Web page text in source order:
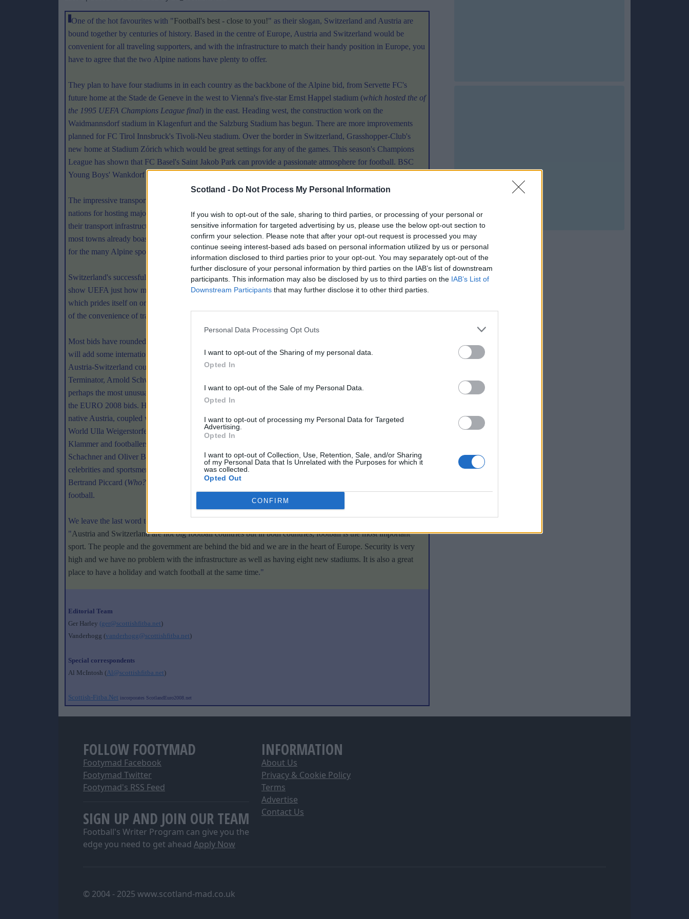
Scotland - Do Not Process My Personal Information
If you wish to opt-out of the sale, sharing to third parties, or processing of your personal or
sensitive information for targeted advertising by us, please use the below opt-out section to
confirm your selection. Please note that after your opt-out request is processed you may
continue seeing interest-based ads based on personal information utilized by us or personal
information disclosed to third parties prior to your opt-out. You may separately opt-out of the
further disclosure of your personal information by third parties on the IAB’s list of downstream
participants. This information may also be disclosed by us to third parties on the IAB’s List of
Downstream Participants that may further disclose it to other third parties.
Personal Data Processing Opt Outs
I want to opt-out of the Sharing of my personal data.
Opted In
I want to opt-out of the Sale of my Personal Data.
Opted In
I want to opt-out of processing my Personal Data for Targeted
Advertising.
Opted In
I want to opt-out of Collection, Use, Retention, Sale, and/or Sharing
of my Personal Data that Is Unrelated with the Purposes for which it
was collected.
Opted Out
CONFIRM
One of the hot favourites with "Football's best - close to you!" as their slogan, Switzerland and Austria are
bound together by centuries of history. Based in the centre of Europe, Austria and Switzerland would be
convenient for all traveling supporters, and with the infrastructure to match their handy position in Europe, you
have to agree that the two Alpine nations have plenty to offer.
They plan to have four stadiums in in each country as the backbone of the Alpine bid, from Servette FC's
future home at the Stade de Geneve in the west to Vienna's five-star Ernst Happel stadium (which hosted the of
the 1995 UEFA Champions League final) in the east. Heading west, the construction work on the
Waidmannsdorf stadium in Klagenfurt and the Salzburg Stadium has begun. There are more improvements
planned for FC Tirol Innsbruck's Tivoli-Neu stadium. Over the border in Switzerland, Grasshopper-Club's
new home at Stadium Zόrich which would be great settings for any of the games. This season's Champions
League has shown that FC Basel's Saint Jakob Park can provide a passionate atmosphere for football. BSC
Young Boys' Wankdorf Stadium in Berne will be ready to host games by 2008, as will the Stade de Geneve.
The impressive transport links across the Alps aligned with a burgeoning tourist trade have prepared both
nations for hosting major influxes of visitors. Austria and Switzerland would not have much to do to improve
their transport infrastructure if they win the vote, getting to and from games should provide few problems as
most towns already boast airports. The domestic leagues are getting stronger along with the facilities in place
for the many Alpine sports developed in the region, means that excellent training grounds are already in place.
Switzerland's successful hosting of last summer's UEFA European Under-21 Championship allowed them to
show UEFA just how much the country had to offer. Both countries have areas of immense beauty in a region
which prides itself on organisation and welcoming visitors with open arms. The two nations will make much
of the convenience of travel and the appropriate infrastructure already in place .
Most bids have rounded up anybody that they think
will add some international luster to their bid. The
Austria-Switzerland couplet have called in the
Terminator, Arnold Schwarzenegger who will be
perhaps the most unusual celebrity to support any of
the EURO 2008 bids. However, his support for his
native Austria, coupled with that of former Miss
World Ulla Weigerstorfer, legendary skier Franz
Klammer and footballers like Toni Polster, Walter
Schachner and Oliver Bierhoff, makes for an impressive line up. The usual array of national politicians,
celebrities and sportsmen have been rallied to the cause. The Swiss are most proud of support from balloonist
Bertrand Piccard (Who? ). This unusual retinue shows that support for their bid extends far beyond the world of
football.
We leave the last word to Pierre Benoit, director of communications for the Swiss Football Association (
"Austria and Switzerland are not big football countries but in both countries, football is the most important
sport. The people and the government are behind the bid and we are in the heart of Europe. Security is very
high and we have no problem with the infrastructure as well as having eight new stadiums. It is also a great
place to have a holiday and watch football at the same time."
Editorial Team
Ger Harley (ger@scottishfitba.net)
Vanderhogg (vanderhogg@scottishfitba.net)
Special correspondents
Al McIntosh (Al@scottishfitba.net)
Scottish-Fitba.Net incorporates ScotlandEuro2008.net
FOLLOW FOOTYMAD
Footymad Facebook
Footymad Twitter
Footymad's RSS Feed
SIGN UP AND JOIN OUR TEAM
Football's Writer Program can give you the
edge you need to get ahead Apply Now
INFORMATION
About Us
Privacy & Cookie Policy
Terms
Advertise
Contact Us
© 2004 - 2025 www.scotland-mad.co.uk